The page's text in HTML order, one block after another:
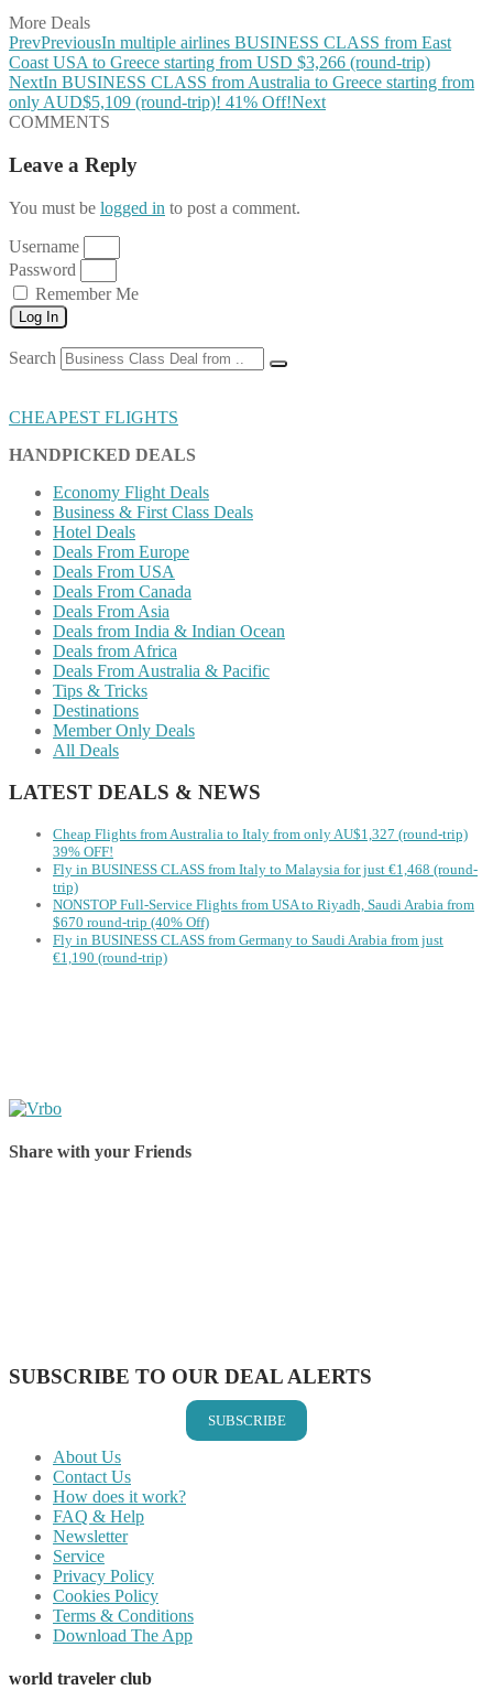
More Deals
PrevPreviousIn multiple airlines BUSINESS CLASS from East
Coast USA to Greece starting from USD $3,266 (round-trip)
NextIn BUSINESS CLASS from Australia to Greece starting from
only AUD$5,109 (round-trip)! 41% Off!Next
COMMENTS
Leave a Reply
You must be logged in to post a comment.
Username
Password
Remember Me
Log In
Search
CHEAPEST FLIGHTS
HANDPICKED DEALS
Economy Flight Deals
Business & First Class Deals
Hotel Deals
Deals From Europe
Deals From USA
Deals From Canada
Deals From Asia
Deals from India & Indian Ocean
Deals from Africa
Deals From Australia & Pacific
Tips & Tricks
Destinations
Member Only Deals
All Deals
LATEST DEALS & NEWS
Cheap Flights from Australia to Italy from only AU$1,327 (round-trip)
39% OFF!
Fly in BUSINESS CLASS from Italy to Malaysia for just €1,468 (round-
trip)
NONSTOP Full-Service Flights from USA to Riyadh, Saudi Arabia from
$670 round-trip (40% Off)
Fly in BUSINESS CLASS from Germany to Saudi Arabia from just
€1,190 (round-trip)
Share with your Friends
SUBSCRIBE TO OUR DEAL ALERTS
SUBSCRIBE
About Us
Contact Us
How does it work?
FAQ & Help
Newsletter
Service
Privacy Policy
Cookies Policy
Terms & Conditions
Download The App
world traveler club